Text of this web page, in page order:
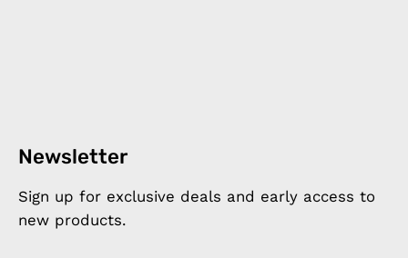
Newsletter
Sign up for exclusive deals and early access to
new products.